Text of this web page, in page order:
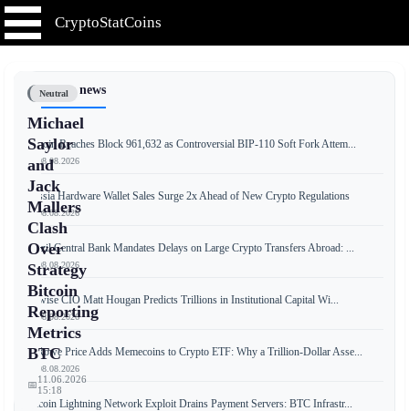
CryptoStatCoins
Neutral
Michael
Saylor
and
Jack
Mallers
Clash
Over
Strategy
Bitcoin
Reporting
Metrics
BTC
📅11.06.2026
15:18
📰 Latest news
Bitcoin Reaches Block 961,632 as Controversial BIP-110 Soft Fork Attem...
📅 08.08.2026
Russia Hardware Wallet Sales Surge 2x Ahead of New Crypto Regulations
📅 08.08.2026
Brazil Central Bank Mandates Delays on Large Crypto Transfers Abroad: ...
📅 08.08.2026
Bitwise CIO Matt Hougan Predicts Trillions in Institutional Capital Wi...
📅 08.08.2026
T. Rowe Price Adds Memecoins to Crypto ETF: Why a Trillion-Dollar Asse...
📅 08.08.2026
Bitcoin Lightning Network Exploit Drains Payment Servers: BTC Infrastr...